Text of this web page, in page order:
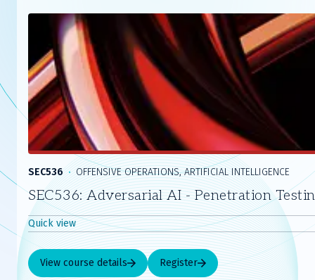
SEC536: Adversarial AI - Penetration
SEC536 OFFENSIVE OPERATIONS, ARTIFICIAL INTELLIGENCE
Quick view
View course details Register